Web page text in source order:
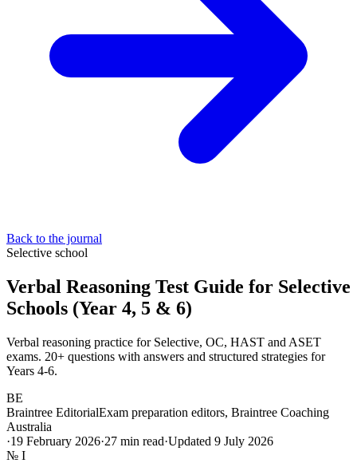
Back to the journal
Selective school
Verbal Reasoning Test Guide for Selective
Schools (Year 4, 5 & 6)
Verbal reasoning practice for Selective, OC, HAST and ASET
exams. 20+ questions with answers and structured strategies for
Years 4-6.
BE
Braintree EditorialExam preparation editors, Braintree Coaching
Australia
·19 February 2026·27 min read·Updated 9 July 2026
№ I